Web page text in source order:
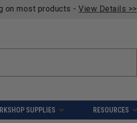
on most products - View Details >>
SUPPLIES RESOURCES